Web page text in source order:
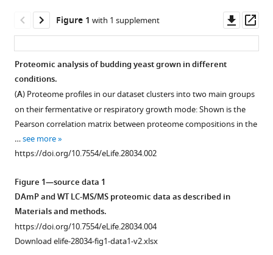
manager
services)
citations
from
article
in
formats
compatible
manager
tools)
Moshe
Kafri
Gilad
Yaakov
Ilya
Soifer
Yonat
Gurvich
Naama
Barkai
(2017)
of
cellular
resource
allocation
revealed
Figure 1 with 1 supplement
asset
Proteomic analysis of budding yeast grown in different
conditions.
(A) Proteome profiles in our dataset clusters into two main groups
on their fermentative or respiratory growth mode: Shown is the
Pearson correlation matrix between proteome compositions in the
…see more
https://doi.org/10.7554/eLife.28034.002
Figure 1—source data 1
DAmP and WT LC-MS/MS proteomic data as described in
Materials and methods.
https://doi.org/10.7554/eLife.28034.004
Download elife-28034-fig1-data1-v2.xlsx